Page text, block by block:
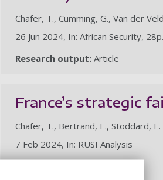
Chafer, T., Cumming, G., Van der
26 Jun 2024, In: African Security, 28p.
Research output: Article
France’s strategic
Chafer, T., Bertrand, E., Stoddard, E.
7 Feb 2024, In: RUSI Analysis